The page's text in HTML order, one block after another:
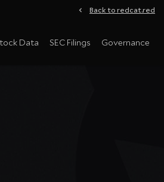
Back to redcat.red
Data SEC Filings Governance